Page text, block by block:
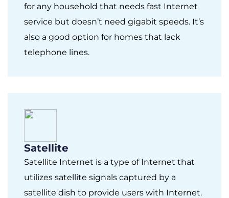
for any household that needs fast Internet
service but doesn’t need gigabit speeds. It’s
also a good option for homes that lack
telephone lines.
Satellite
Satellite Internet is a type of Internet that
utilizes satellite signals captured by a
satellite dish to provide users with Internet.